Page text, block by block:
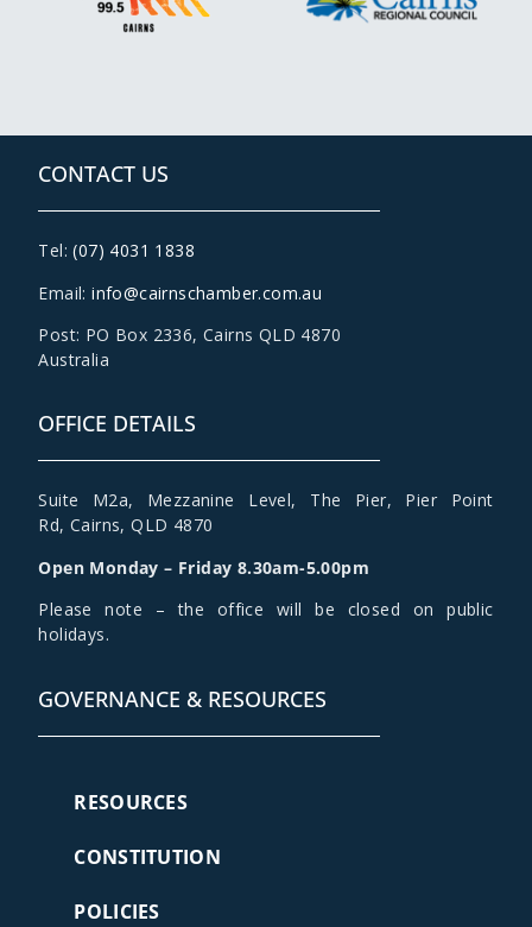
CONTACT US
Tel:(07) 4031 1838
Email:info@cairnschamber.com.au
Post: PO Box 2336,Cairns QLD 4870
Australia
OFFICE DETAILS
Suite M2a, Mezzanine Level, The Pier, Pier Point
Rd, Cairns, QLD 4870
Open Monday – Friday 8.30am-5.00pm
Please note – the office will be closed on public
holidays.
GOVERNANCE & RESOURCES
RESOURCES
CONSTITUTION
POLICIES